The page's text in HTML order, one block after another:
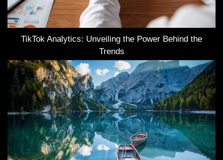
TikTok Analytics: Unveiling the Power Behind the
Trends